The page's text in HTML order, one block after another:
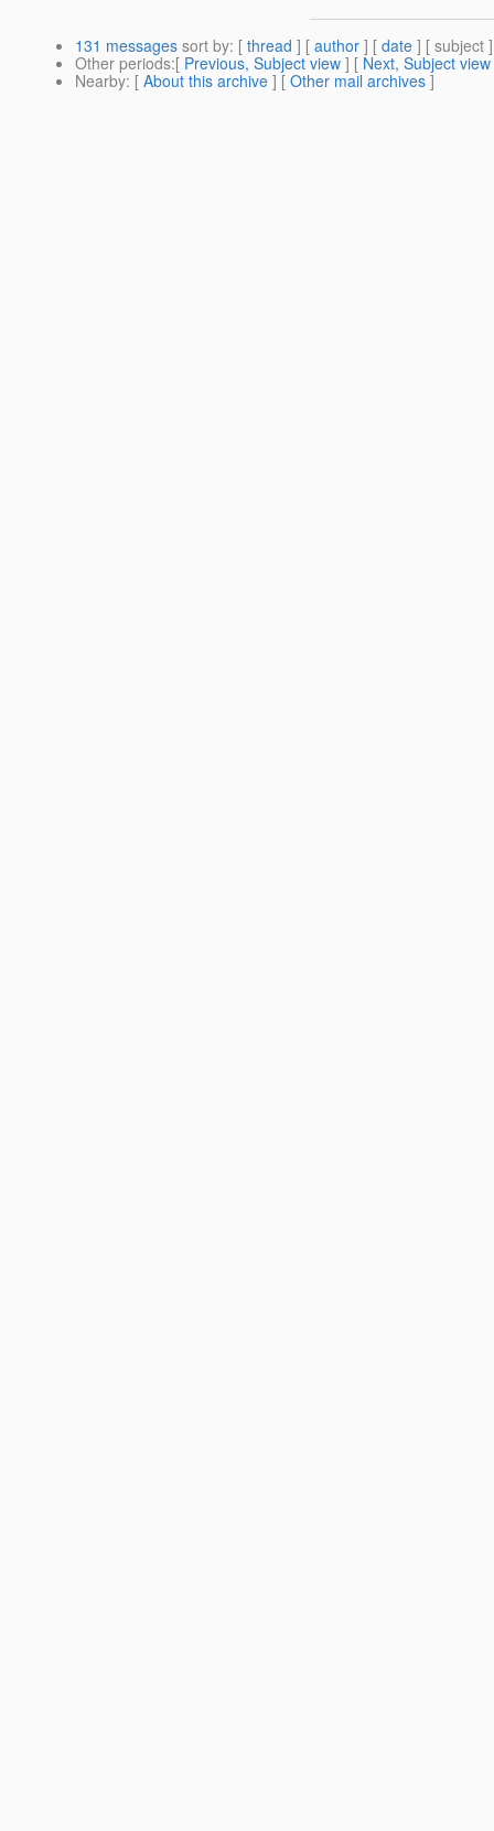
131 messages sort by: [ thread ] [ author ] [ date ] [ subject
Other periods:[ Previous, Subject view ] [ Next, Subject view
Nearby: [ About this archive ] [ Other mail archives ]